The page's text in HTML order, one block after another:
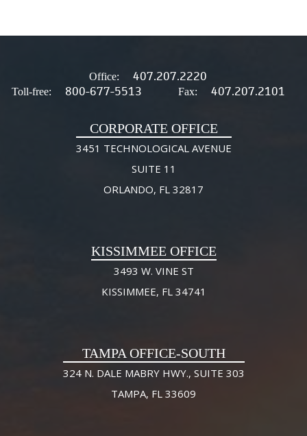
Office: 407.207.2220
Toll-free: 800-677-5513 Fax: 407.207.2101
CORPORATE OFFICE
3451 TECHNOLOGICAL AVENUE
SUITE 11
ORLANDO, FL 32817
KISSIMMEE OFFICE
3493 W. VINE ST
KISSIMMEE, FL 34741
TAMPA OFFICE-SOUTH
324 N. DALE MABRY HWY., SUITE 303
TAMPA, FL 33609